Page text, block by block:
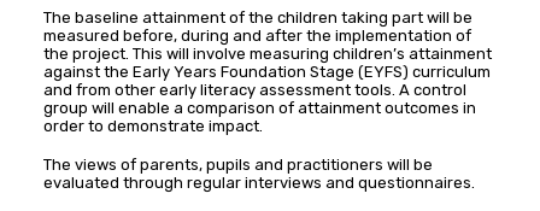
The baseline attainment of the children taking part will be
measured before, during and after the implementation of
the project. This will involve measuring children’s attainment
against the Early Years Foundation Stage (EYFS) curriculum
and from other early literacy assessment tools. A control
group will enable a comparison of attainment outcomes in
order to demonstrate impact.
The views of parents, pupils and practitioners will be
evaluated through regular interviews and questionnaires.